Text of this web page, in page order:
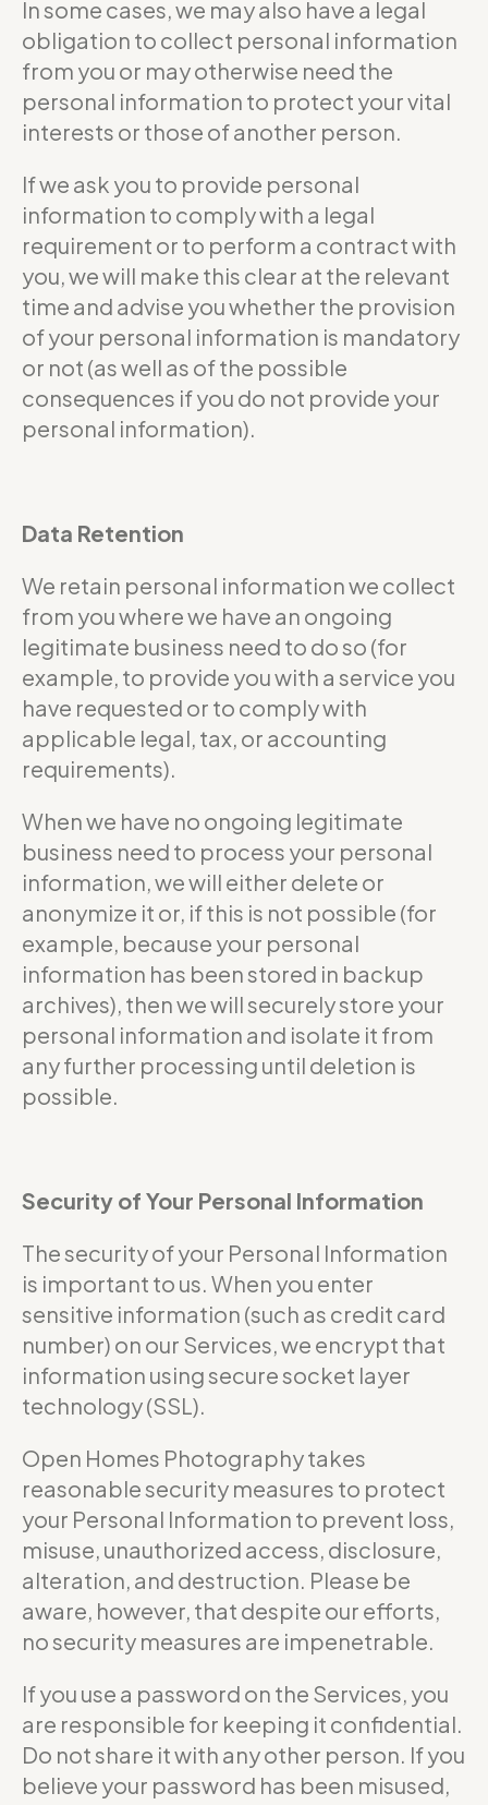
In some cases, we may also have a legal
obligation to collect personal information
from you or may otherwise need the
personal information to protect your vital
interests or those of another person.
If we ask you to provide personal
information to comply with a legal
requirement or to perform a contract with
you, we will make this clear at the relevant
time and advise you whether the provision
of your personal information is mandatory
or not (as well as of the possible
consequences if you do not provide your
personal information).
Data Retention
We retain personal information we collect
from you where we have an ongoing
legitimate business need to do so (for
example, to provide you with a service you
have requested or to comply with
applicable legal, tax, or accounting
requirements).
When we have no ongoing legitimate
business need to process your personal
information, we will either delete or
anonymize it or, if this is not possible (for
example, because your personal
information has been stored in backup
archives), then we will securely store your
personal information and isolate it from
any further processing until deletion is
possible.
Security of Your Personal Information
The security of your Personal Information
is important to us. When you enter
sensitive information (such as credit card
number) on our Services, we encrypt that
information using secure socket layer
technology (SSL).
Open Homes Photography takes
reasonable security measures to protect
your Personal Information to prevent loss,
misuse, unauthorized access, disclosure,
alteration, and destruction. Please be
aware, however, that despite our efforts,
no security measures are impenetrable.
If you use a password on the Services, you
are responsible for keeping it confidential.
Do not share it with any other person. If you
believe your password has been misused,